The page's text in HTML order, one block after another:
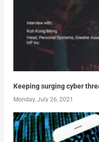
Keeping surging cyber
Monday, July 26, 2021